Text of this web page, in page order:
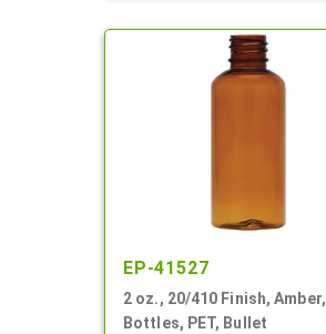
EP-41527
2 oz., 20/410 Finish, Amber,
Bottles, PET, Bullet